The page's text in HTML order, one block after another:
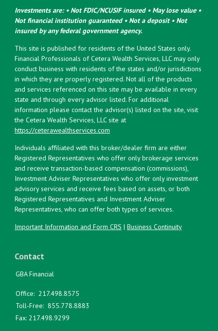
Investments are: • Not FDIC/NCUSIF insured • May lose value •
Not financial institution guaranteed • Not a deposit • Not
insured by any federal government agency.
This site is published for residents of the United States only.
Financial Professionals of Cetera Wealth Services, LLC may only
conduct business with residents of the states and/or jurisdictions
in which they are properly registered. Not all of the products
and services referenced on this site may be available in every
state and through every advisor listed. For additional
information please contact the advisor(s) listed on the site, visit
the Cetera Wealth Services, LLC site at
https://ceterawealthservices.com
Individuals affiliated with this broker/dealer firm are either
Registered Representatives who offer only brokerage services
and receive transaction-based compensation (commissions),
Investment Adviser Representatives who offer only investment
advisory services and receive fees based on assets, or both
Registered Representatives and Investment Adviser
Representatives, who can offer both types of services.
Important Information and Form CRS | Business Continuity
Contact
GBA Financial
Office: 217.498.8575
Toll-Free: 855.778.8883
Fax: 217.498.9299